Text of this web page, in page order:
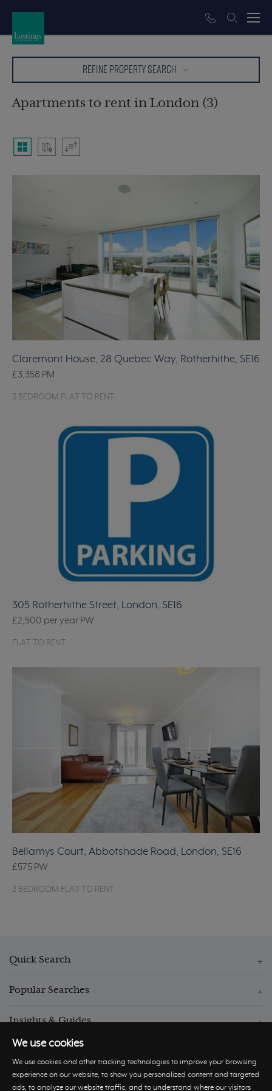
We use cookies
We use cookies and other tracking technologies to improve your browsing
experience on our website, to show you personalized content and targeted
ads, to analyze our website traffic, and to understand where our visitors
REFINE PROPERTY SEARCH
Apartments to rent in London (3)
Claremont House, 28 Quebec Way, Rotherhithe, SE16
£3,358 PM
3 BEDROOM FLAT TO RENT
305 Rotherhithe Street, London, SE16
£2,500 per year PW
FLAT TO RENT
Bellamys Court, Abbotshade Road, London, SE16
£575 PW
2 BEDROOM FLAT TO RENT
Quick Search
Popular Searches
Insights & Guides